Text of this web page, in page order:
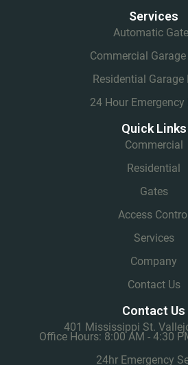
Services
Automatic
Commercial
Residential Garage
24 Hour Emergency
Quick Links
Commercial
Residential
Gates
Access
Services
Company
Contact Us
Contact Us
401 Mississippi St.
Office Hours: 8:00 AM - 4:30
24hr Emergency